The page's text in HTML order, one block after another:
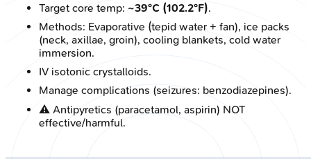
Target core temp: ~39°C (102.2°F).
Methods: Evaporative (tepid water + fan), ice packs
(neck, axillae, groin), cooling blankets, cold water
immersion.
IV isotonic crystalloids.
Manage complications (seizures: benzodiazepines).
⚠️ Antipyretics (paracetamol, aspirin) NOT
effective/harmful.